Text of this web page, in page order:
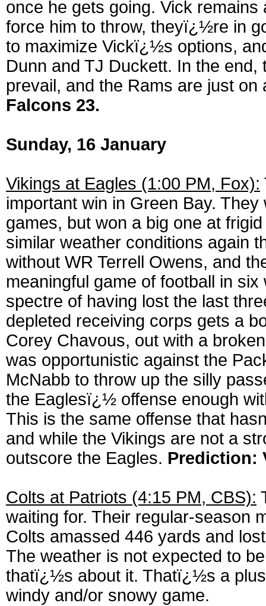
once he gets going. Vick
force him to throw, theyï¿½re in
to maximize Vickï¿½s options,
Dunn and TJ Duckett. In the
prevail, and the Rams are just
Falcons 23.
Sunday, 16 January
Vikings at Eagles (1:00 PM, Fox):
important win in Green Bay.
games, but won a big one at
similar weather conditions again
without WR Terrell Owens, and
meaningful game of football in
spectre of having lost the last
depleted receiving corps gets a
Corey Chavous, out with a
was opportunistic against the
McNabb to throw up the silly
the Eaglesï¿½ offense enough
This is the same offense that
and while the Vikings are not a
outscore the Eagles. Prediction:
Colts at Patriots (4:15 PM, CBS):
waiting for. Their regular-season
Colts amassed 446 yards and
The weather is not expected to
thatï¿½s about it. Thatï¿½s a
windy and/or snowy game.